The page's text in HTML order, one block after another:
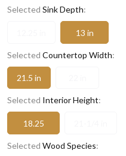
Selected Sink Depth:
13 in
Selected Countertop Width:
21.5 in
Selected Interior Height:
18.25
Selected Wood Species: